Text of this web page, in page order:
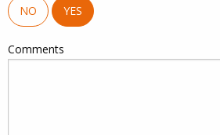
NO YES
Comments